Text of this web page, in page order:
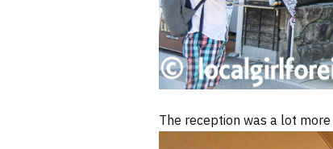
The reception was a lot